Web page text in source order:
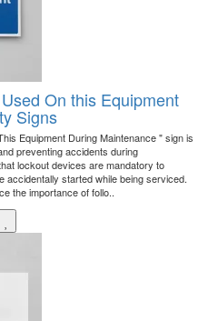
On this Equipment
Signs
Equipment During Maintenance " sign is
preventing accidents during
lockout devices are mandatory to
accidentally started while being serviced.
the importance of follo..